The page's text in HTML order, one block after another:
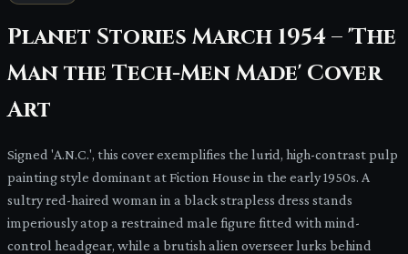
Planet Stories March 1954 – 'The
Man the Tech-Men Made' Cover
Art
Signed 'A.N.C.', this cover exemplifies the lurid, high-contrast pulp
painting style dominant at Fiction House in the early 1950s. A
sultry red-haired woman in a black strapless dress stands
imperiously atop a restrained male figure fitted with mind-
control headgear, while a brutish alien overseer lurks behind